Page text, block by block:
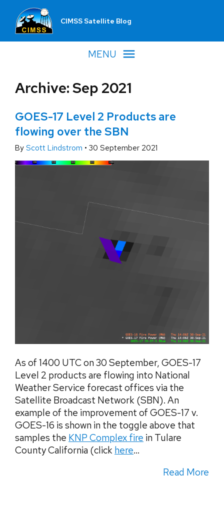
CIMSS Satellite Blog
MENU
Archive: Sep 2021
GOES-17 Level 2 Products are
flowing over the SBN
By Scott Lindstrom • 30 September 2021
As of 1400 UTC on 30 September, GOES-17
Level 2 products are flowing into National
Weather Service forecast offices via the
Satellite Broadcast Network (SBN). An
example of the improvement of GOES-17 v.
GOES-16 is shown in the toggle above that
samples the KNP Complex fire in Tulare
County California (click here...
Read More